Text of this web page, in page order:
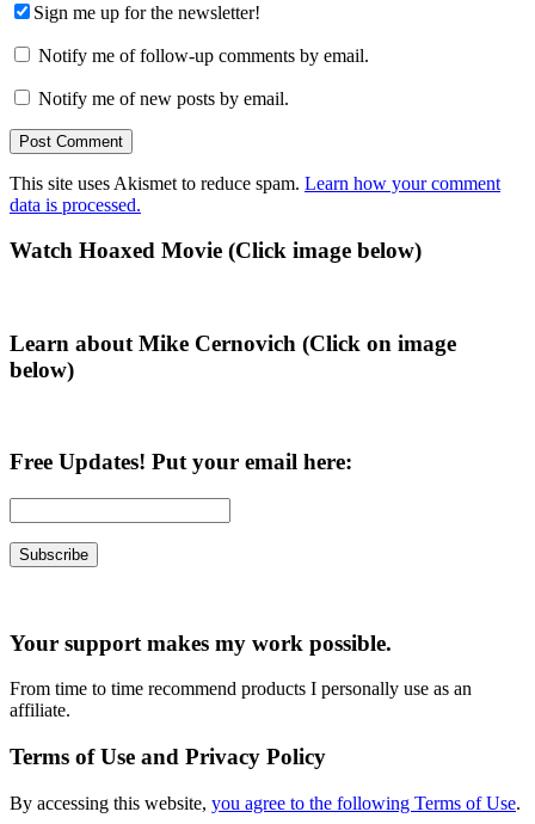
Sign me up for the newsletter!
Notify me of follow-up comments by email.
Notify me of new posts by email.
This site uses Akismet to reduce spam. Learn how your comment
data is processed.
Primary
Watch Hoaxed Movie (Click image below)
Learn about Mike Cernovich (Click on image
below)
Free Updates! Put your email here:
Your support makes my work possible.
From time to time recommend products I personally use as an
affiliate.
Terms of Use and Privacy Policy
By accessing this website, you agree to the following Terms of Use.